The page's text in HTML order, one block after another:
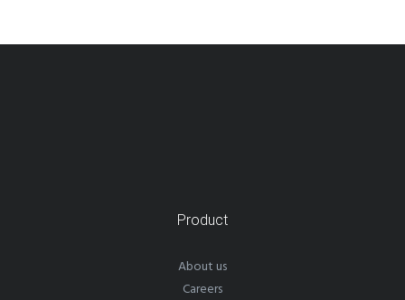
Product
About us
Careers